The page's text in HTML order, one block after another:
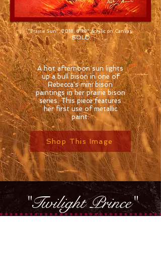
"Prairie Sun", 2018. 6"x8" Acrylic on Canvas
SOLD
A hot afternoon sun lights
up a bull bison in one of
Rebecca's mini bison
paintings in her prairie bison
series. This piece features
her first use of metallic
paint.
Shop This Image
"Twilight Prince"